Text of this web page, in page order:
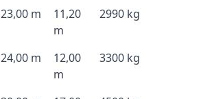
23,00 m
11,20
m
2990 kg
24,00 m
12,00
m
3300 kg